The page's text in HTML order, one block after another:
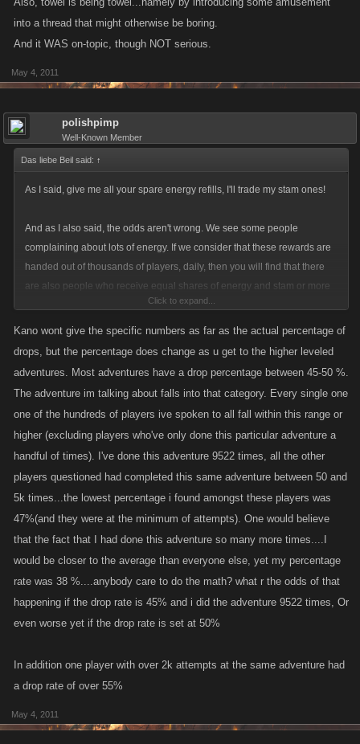
into a thread that might otherwise be boring.
And it WAS on-topic, though NOT serious.
May 4, 2011
polishpimp
Well-Known Member
Das liebe Beil said: ↑
As I said, give me all your spare energy refills, I'll trade my stam ones!
And as I also said, the odds aren't wrong. We see some people
complaining about lots of energy. If we consider that these rewards are
handed out of thousands of players, daily, then you will find that there
are also people who receive equal shares of energy and stam or more
And save for the Muspell adventures, most adventures have a drop ratio
of about 50 percent, mostly the ratio tilted in my favor, so I don't think that
the adventure drop ratios are unfair or unbalanced.
Click to expand...
Kano wont give the specific numbers as far as the actual percentage of
drops, but the percentage does change as u get to the higher leveled
adventures. Most adventures have a drop percentage between 45-50 %.
The adventure im talking about falls into that category. Every single one
one of the hundreds of players ive spoken to all fall within this range or
higher (excluding players who've only done this particular adventure a
handful of times). I've done this adventure 9522 times, all the other
players questioned had completed this same adventure between 50 and
5k times...the lowest percentage i found amongst these players was
47%(and they were at the minimum of attempts). One would believe
that the fact that I had done this adventure so many more times....I
would be closer to the average than everyone else, yet my percentage
rate was 38 %....anybody care to do the math? what r the odds of that
happening if the drop rate is 45% and i did the adventure 9522 times, Or
even worse yet if the drop rate is set at 50%
In addition one player with over 2k attempts at the same adventure had
a drop rate of over 55%
May 4, 2011